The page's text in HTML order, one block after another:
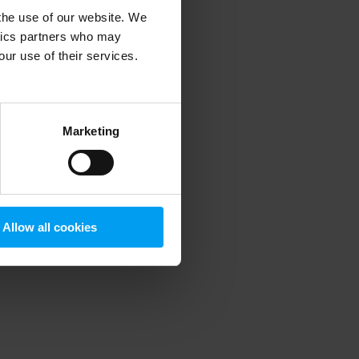
use of our website. We
partners who may
use of their services.
Marketing
Allow all cookies
information).